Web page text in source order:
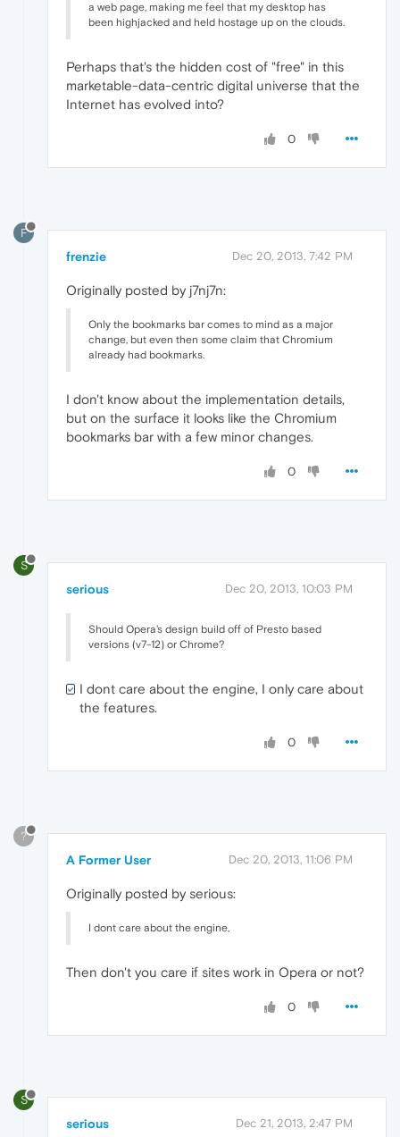
a web page, making me feel that my desktop has
been highjacked and held hostage up on the clouds.
Perhaps that's the hidden cost of "free" in this
marketable-data-centric digital universe that the
Internet has evolved into?
0
F
frenzie Dec 20, 2013, 7:42 PM
Originally posted by j7nj7n:
Only the bookmarks bar comes to mind as a major
change, but even then some claim that Chromium
already had bookmarks.
I don't know about the implementation details,
but on the surface it looks like the Chromium
bookmarks bar with a few minor changes.
0
S
serious Dec 20, 2013, 10:03 PM
Should Opera's design build off of Presto based
versions (v7-12) or Chrome?
I dont care about the engine, I only care about
the features.
0
?
A Former User Dec 20, 2013, 11:06 PM
Originally posted by serious:
I dont care about the engine,
Then don't you care if sites work in Opera or not?
0
S
serious Dec 21, 2013, 2:47 PM